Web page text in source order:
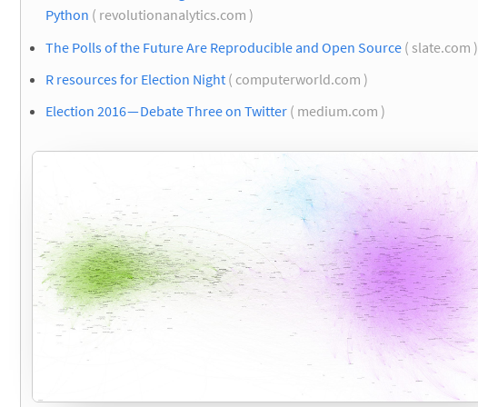
Python ( revolutionanalytics.com )
The Polls of the Future Are Reproducible and Open Source ( slate.com
R resources for Election Night ( computerworld.com )
Election 2016 — Debate Three on Twitter ( medium.com )